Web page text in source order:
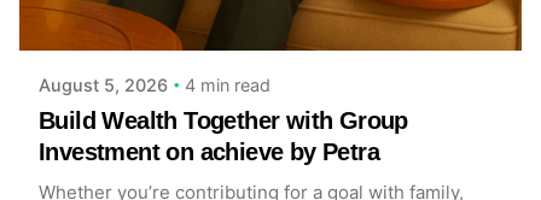
Achieve Team
August 5, 2026 4 min read
Build Wealth Together with Group
Investment on achieve by Petra
Whether you’re contributing for a goal with family,